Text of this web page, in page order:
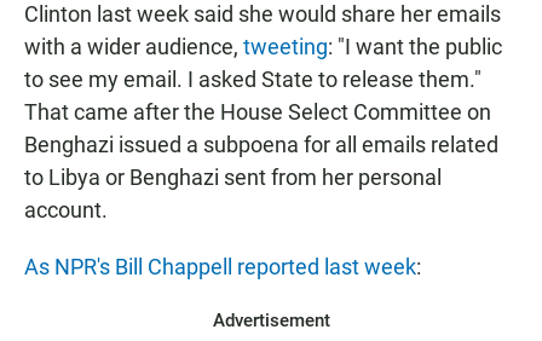
Clinton last week said she would share her emails
with a wider audience, tweeting: "I want the public
to see my email. I asked State to release them."
That came after the House Select Committee on
Benghazi issued a subpoena for all emails related
to Libya or Benghazi sent from her personal
account.
As NPR's Bill Chappell reported last week:
Advertisement